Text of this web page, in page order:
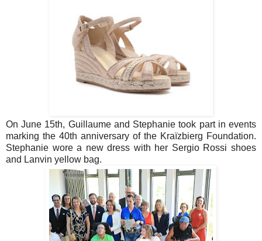
On June 15th, Guillaume and Stephanie took part in events
marking the 40th anniversary of the Kraïzbierg Foundation.
Stephanie wore a new dress with her Sergio Rossi shoes
and Lanvin yellow bag.